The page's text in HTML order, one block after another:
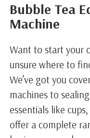
Resources
Contact
Bubble Tea
Machine
Want to start your
unsure where to
We’ve got you
machines to
essentials like
offer a complete